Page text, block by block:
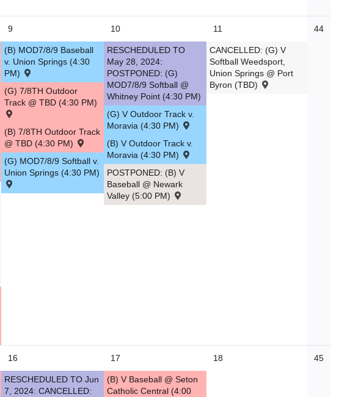
9
(B) MOD7/8/9 Baseball
v. Union Springs (4:30
PM)
(G) 7/8TH Outdoor
Track @ TBD (4:30 PM)
(B) 7/8TH Outdoor Track
@ TBD (4:30 PM)
(G) MOD7/8/9 Softball v.
Union Springs (4:30 PM)
10
RESCHEDULED TO
May 28, 2024:
POSTPONED: (G)
MOD7/8/9 Softball @
Whitney Point (4:30 PM)
(G) V Outdoor Track v.
Moravia (4:30 PM)
(B) V Outdoor Track v.
Moravia (4:30 PM)
POSTPONED: (B) V
Baseball @ Newark
Valley (5:00 PM)
11
CANCELLED: (G) V
Softball Weedsport,
Union Springs @ Port
Byron (TBD)
44
16
RESCHEDULED TO Jun
7, 2024: CANCELLED:
17
(B) V Baseball @ Seton
Catholic Central (4:00
18 45